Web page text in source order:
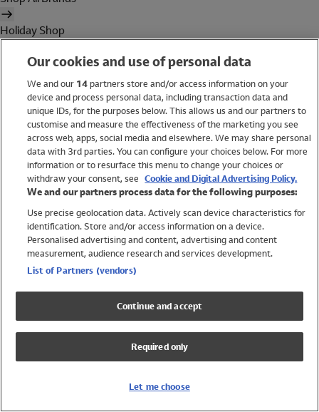
Holiday Shop
Women
Brands
Trending
Shop All Holiday Shop
Swimwear
Womens Swimwear
Mens Swimwear
Girls Swimwear
UPF 50+ Swimwear
Lycra Extra Life Swimwear
Our cookies and use of personal data
We and our 14partners store and/or access information on your
device and process personal data, including transaction data and
unique IDs, for the purposes below. This allows us and our partners to
customise and measure the effectiveness of the marketing you see
across web, apps, social media and elsewhere. We may share personal
data with 3rd parties. You can configure your choices below. For more
information or to resurface this menu to change your choices or
withdraw your consent, see Cookie and Digital Advertising Policy.
We and our partners process data for the following purposes:
Use precise geolocation data. Actively scan device characteristics for
identification. Store and/or access information on a device.
Personalised advertising and content, advertising and content
measurement, audience research and services development.
List of Partners (vendors)
Continue and accept
Required only
Let me choose